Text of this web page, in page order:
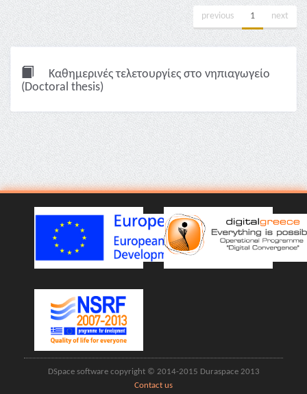
previous 1 next
Καθημερινές τελετουργίες στο νηπιαγωγείο
(Doctoral thesis)
DSpace software copyright © 2014-2015 Duraspace 2013
Contact us